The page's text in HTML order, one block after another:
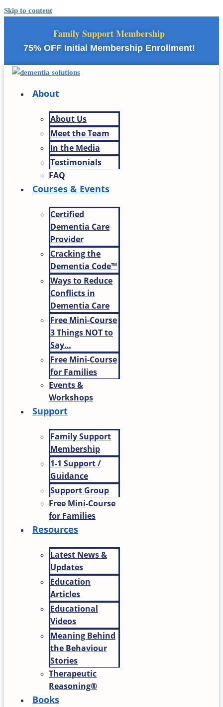
Skip to content
Family Support Membership
75% OFF Initial Membership Enrollment!
About
About Us
Meet the Team
In the Media
Testimonials
FAQ
Courses & Events
Certified
Dementia Care
Provider
Cracking the
Dementia Code™
Ways to Reduce
Conflicts in
Dementia Care
Free Mini-Course
3 Things NOT to
Say…
Free Mini-Course
for Families
Events &
Workshops
Support
Family Support
Membership
1-1 Support /
Guidance
Support Group
Free Mini-Course
for Families
Resources
Latest News &
Updates
Education
Articles
Educational
Videos
Meaning Behind
the Behaviour
Stories
Therapeutic
Reasoning®
Books